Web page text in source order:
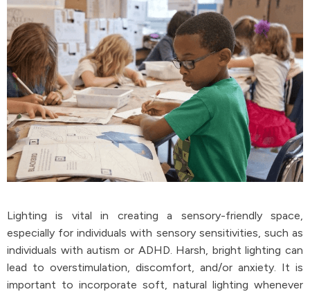
Lighting is vital in creating a sensory-friendly space,
especially for individuals with sensory sensitivities, such as
individuals with autism or ADHD. Harsh, bright lighting can
lead to overstimulation, discomfort, and/or anxiety. It is
important to incorporate soft, natural lighting whenever